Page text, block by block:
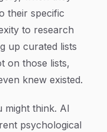
their specific
to research
up curated lists
on those lists,
knew existed.
might think. AI
psychological